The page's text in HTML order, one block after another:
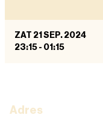
ZAT 21 SEP. 2024
23:15 - 01:15
Adres